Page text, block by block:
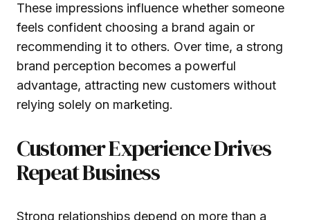
These impressions influence whether someone
feels confident choosing a brand again or
recommending it to others. Over time, a strong
brand perception becomes a powerful
advantage, attracting new customers without
relying solely on marketing.
Customer Experience Drives
Repeat Business
Strong relationships depend on more than a